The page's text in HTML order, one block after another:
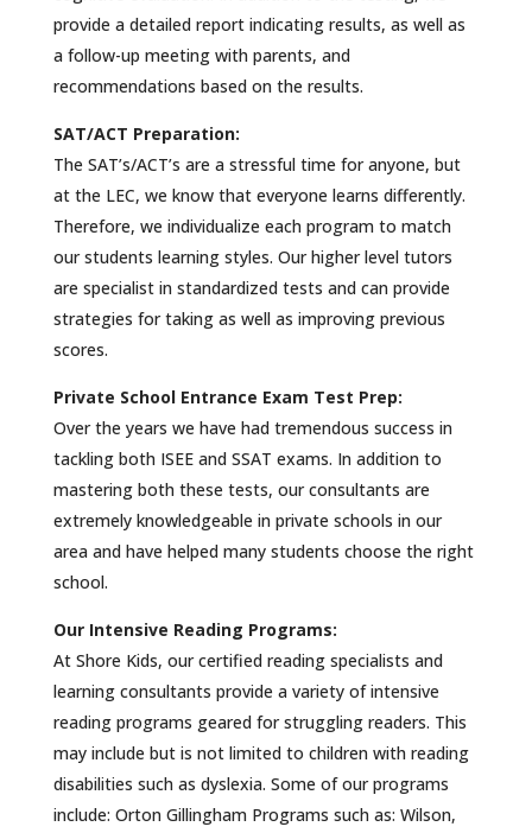
provide a detailed report indicating results, as well as
a follow-up meeting with parents, and
recommendations based on the results.
SAT/ACT Preparation:
The SAT’s/ACT’s are a stressful time for anyone, but
at the LEC, we know that everyone learns differently.
Therefore, we individualize each program to match
our students learning styles. Our higher level tutors
are specialist in standardized tests and can provide
strategies for taking as well as improving previous
scores.
Private School Entrance Exam Test Prep:
Over the years we have had tremendous success in
tackling both ISEE and SSAT exams. In addition to
mastering both these tests, our consultants are
extremely knowledgeable in private schools in our
area and have helped many students choose the right
school.
Our Intensive Reading Programs:
At Shore Kids, our certified reading specialists and
learning consultants provide a variety of intensive
reading programs geared for struggling readers. This
may include but is not limited to children with reading
disabilities such as dyslexia. Some of our programs
include: Orton Gillingham Programs such as: Wilson,